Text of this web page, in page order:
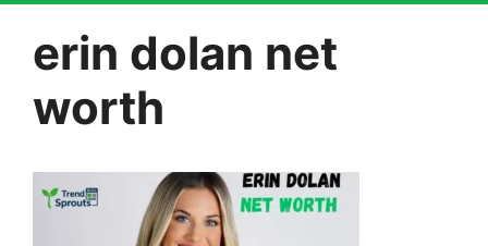
erin dolan net
worth